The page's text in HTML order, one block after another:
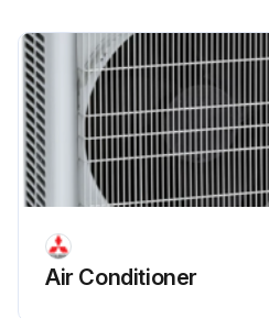
Air Conditioner